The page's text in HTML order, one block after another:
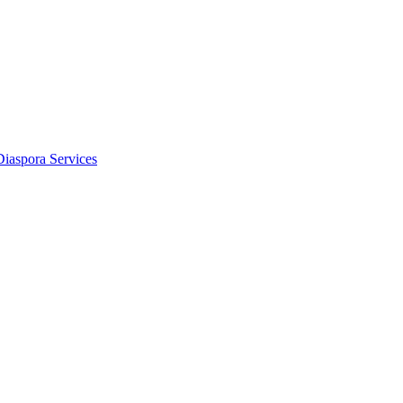
Services